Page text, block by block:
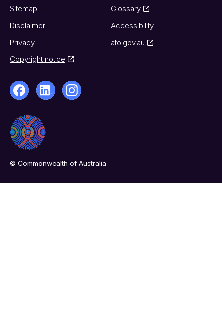
Sitemap
Glossary
Disclaimer
Accessibility
Privacy
ato.gov.au
Copyright notice
© Commonwealth of Australia